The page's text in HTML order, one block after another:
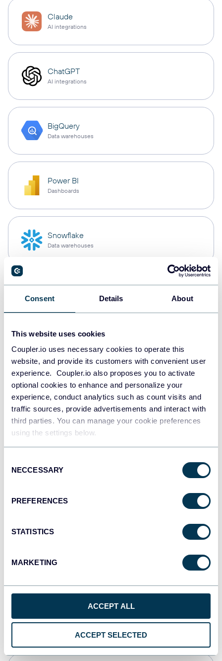
Consent Details About
This website uses cookies
Coupler.io uses necessary cookies to operate this
website, and provide its customers with convenient user
experience. Coupler.io also proposes you to activate
optional cookies to enhance and personalize your
experience, conduct analytics such as count visits and
traffic sources, provide advertisements and interact with
third parties. You can manage your cookie preferences
using the settings below.
Selection
NECCESSARY
PREFERENCES
STATISTICS
MARKETING
ACCEPT ALL
ACCEPT SELECTED
Claude
AI integrations
ChatGPT
AI integrations
BigQuery
Data warehouses
Power BI
Dashboards
Snowflake
Data warehouses
Data warehouses
Data warehouses
JSON
API
monday.com
CSV